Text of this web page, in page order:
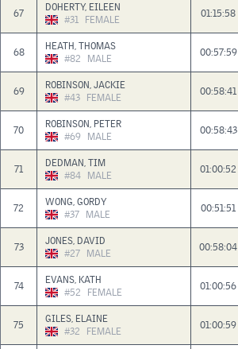
67
DOHERTY, EILEEN
#31 FEMALE 01:15:58
68
HEATH, THOMAS
#82
MALE 00:57:59
69
ROBINSON, JACKIE
#43 FEMALE 00:58:41
70
ROBINSON, PETER
#69 MALE 00:58:43
71
DEDMAN, TIM
#84 MALE 01:00:52
72
WONG, GORDY
#37 MALE 00:51:51
73
JONES, DAVID
#27 MALE 00:58:04
74
EVANS, KATH
#52
FEMALE 01:00:56
75
GILES, ELAINE
#32
FEMALE 01:00:59